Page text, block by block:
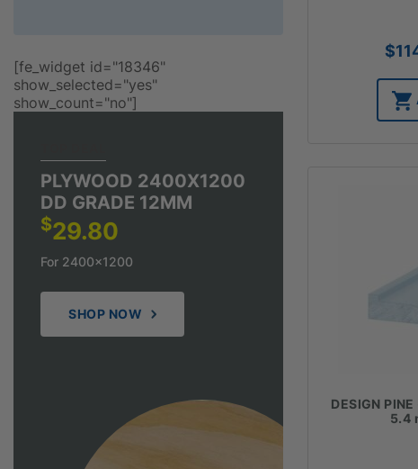
[fe_widget id="18346"
show_selected="yes"
show_count="no"]
PLYWOOD 2400X1200
DD GRADE 12MM
$29.80
For 2400x1200
SHOP NOW
$
DESIGN
5.4